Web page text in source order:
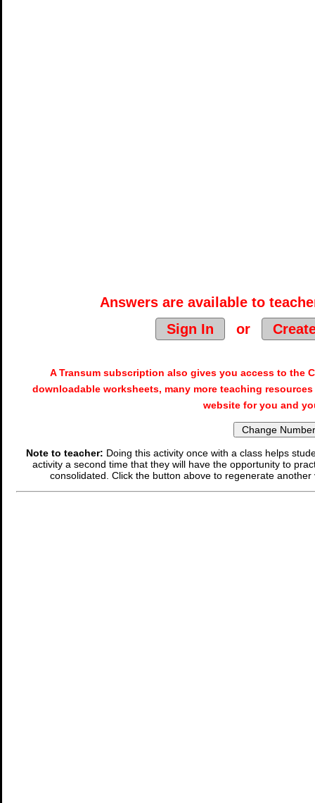
Answers are available to
Sign In
or
A Transum subscription also gives you access to the
downloadable worksheets, many more teaching
website for you and
Note to teacher: Doing this activity once with a class helps
activity a second time that they will have the opportunity to
consolidated. Click the button above to regenerate